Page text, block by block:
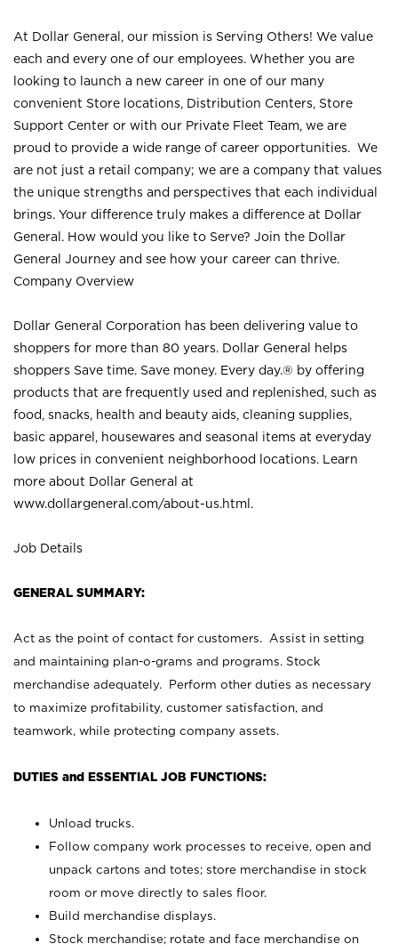
At Dollar General, our mission is Serving Others! We value
each and every one of our employees. Whether you are
looking to launch a new career in one of our many
convenient Store locations, Distribution Centers, Store
Support Center or with our Private Fleet Team, we are
proud to provide a wide range of career opportunities. We
are not just a retail company; we are a company that values
the unique strengths and perspectives that each individual
brings. Your difference truly makes a difference at Dollar
General. How would you like to Serve? Join the Dollar
General Journey and see how your career can thrive.
Company Overview
Dollar General Corporation has been delivering value to
shoppers for more than 80 years. Dollar General helps
shoppers Save time. Save money. Every day.® by offering
products that are frequently used and replenished, such as
food, snacks, health and beauty aids, cleaning supplies,
basic apparel, housewares and seasonal items at everyday
low prices in convenient neighborhood locations. Learn
more about Dollar General at
www.dollargeneral.com/about-us.html .
Job Details
GENERAL SUMMARY:
Act as the point of contact for customers. Assist in setting
and maintaining plan-o-grams and programs. Stock
merchandise adequately. Perform other duties as necessary
to maximize profitability, customer satisfaction, and
teamwork, while protecting company assets.
DUTIES and ESSENTIAL JOB FUNCTIONS:
Unload trucks.
Follow company work processes to receive, open and
unpack cartons and totes; store merchandise in stock
room or move directly to sales floor.
Build merchandise displays.
Stock merchandise; rotate and face merchandise on